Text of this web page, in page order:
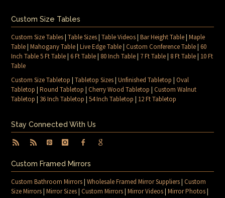
Custom Size Tables
Custom Size Tables|Table Sizes|Table Videos|Bar Height Table|Maple
Table|Mahogany Table|Live Edge Table|Custom Conference Table|60
Inch Table 5 Ft Table|6 Ft Table| 80 Inch Table| 7 Ft Table| 8 Ft Table| 10 Ft
Table
Custom Size Tabletop |Tabletop Sizes|Unfinished Tabletop |Oval
Tabletop |Round Tabletop |Cherry Wood Tabletop |Custom Walnut
Tabletop | 36 Inch Tabletop |54 Inch Tabletop | 12 Ft Tabletop
Stay Connected With Us
Custom Framed Mirrors
Custom Bathroom Mirrors|Wholesale Framed Mirror Suppliers|Custom
Size Mirrors|Mirror Sizes|Custom Mirrors|Mirror Videos|Mirror Photos|